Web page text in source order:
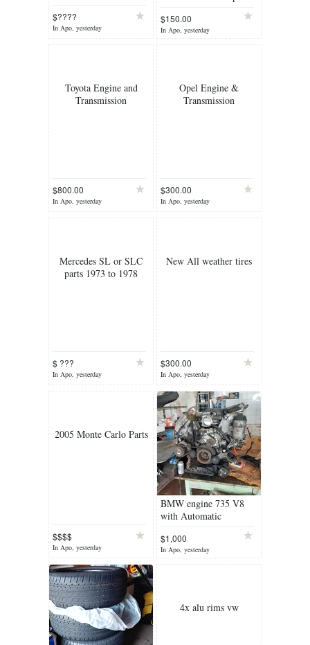
$????
In Apo, yesterday
$150.00
In Apo, yesterday
Toyota Engine and
Transmission
$800.00
In Apo, yesterday
Opel Engine &
Transmission
$300.00
In Apo, yesterday
Mercedes SL or SLC
parts 1973 to 1978
$ ???
In Apo, yesterday
New All weather tires
$300.00
In Apo, yesterday
2005 Monte Carlo Parts
$$$$
In Apo, yesterday
BMW engine 735 V8
with Automatic
$1,000
In Apo, yesterday
4x alu rims vw